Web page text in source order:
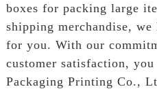
boxes for packing large
shipping merchandise,
for you. With our
customer satisfaction,
Packaging Printing Co.,